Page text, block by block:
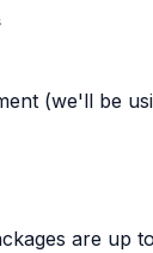
(we'll be
are up